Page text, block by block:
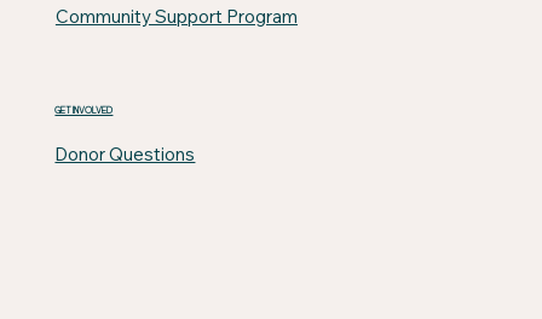
Community Support Program
GET INVOLVED
Donor Questions